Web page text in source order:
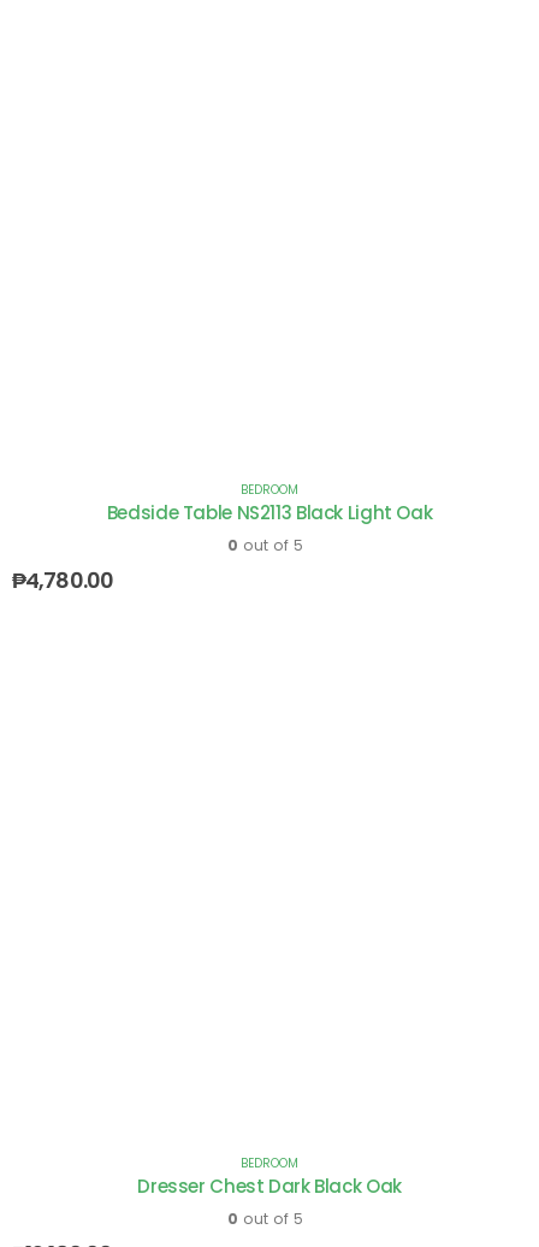
BEDROOM
Bedside Table NS2113 Black Light Oak
0 out of 5
₱4,780.00
BEDROOM
Dresser Chest Dark Black Oak
0 out of 5